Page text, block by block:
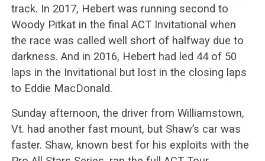
track. In 2017, Hebert was running second to
Woody Pitkat in the final ACT Invitational when
the race was called well short of halfway due to
darkness. And in 2016, Hebert had led 44 of 50
laps in the Invitational but lost in the closing laps
to Eddie MacDonald.
Sunday afternoon, the driver from Williamstown,
Vt. had another fast mount, but Shaw’s car was
faster. Shaw, known best for his exploits with the